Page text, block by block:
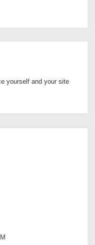
yourself and your site